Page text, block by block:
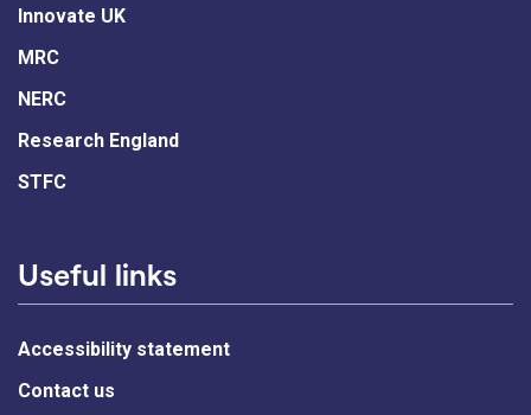
Innovate UK
MRC
NERC
Research England
STFC
Useful links
Accessibility statement
Contact us